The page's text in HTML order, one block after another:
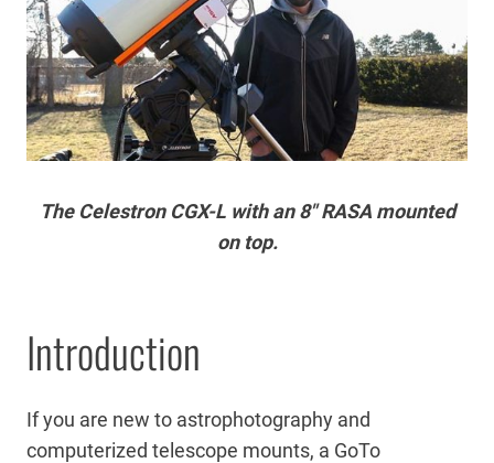
The Celestron CGX-L with an 8″ RASA mounted
on top.
Introduction
If you are new to astrophotography and
computerized telescope mounts, a GoTo